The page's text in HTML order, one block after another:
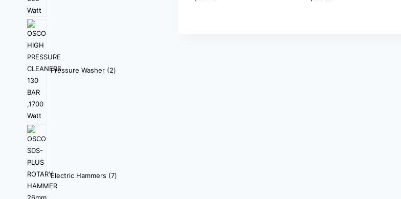
Pressure Washer 2
Electric Hammers 7